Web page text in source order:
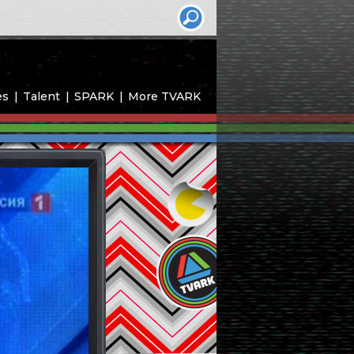
Talent SPARK More TVARK